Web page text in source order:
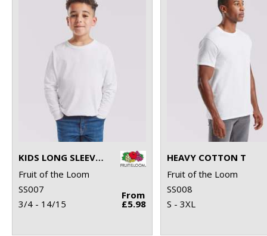
KIDS LONG SLEEVE VALUEWEIGHT T
Fruit of the Loom
SS007
3/4 - 14/15
From
£5.98
HEAVY COTTON T
Fruit of the Loom
SS008
S - 3XL